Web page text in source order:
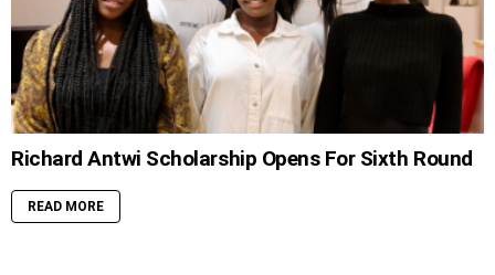
Richard Antwi Scholarship Opens For Sixth Round
READ MORE